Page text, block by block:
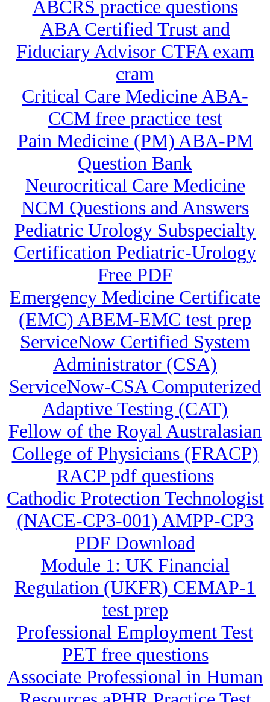
ABCRS practice questions
ABA Certified Trust and
Fiduciary Advisor CTFA exam
cram
Critical Care Medicine ABA-
CCM free practice test
Pain Medicine (PM) ABA-PM
Question Bank
Neurocritical Care Medicine
NCM Questions and Answers
Pediatric Urology Subspecialty
Certification Pediatric-Urology
Free PDF
Emergency Medicine Certificate
(EMC) ABEM-EMC test prep
ServiceNow Certified System
Administrator (CSA)
ServiceNow-CSA Computerized
Adaptive Testing (CAT)
Fellow of the Royal Australasian
College of Physicians (FRACP)
RACP pdf questions
Cathodic Protection Technologist
(NACE-CP3-001) AMPP-CP3
PDF Download
Module 1: UK Financial
Regulation (UKFR) CEMAP-1
test prep
Professional Employment Test
PET free questions
Associate Professional in Human